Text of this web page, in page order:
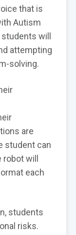
that is
Autism
will
attempting
solving.
are
student can
will
each
students
risks.